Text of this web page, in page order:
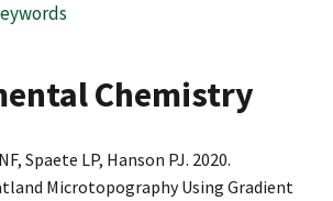
Chemistry
Spaete LP, Hanson PJ. 2020.
Microtopography Using Gradient